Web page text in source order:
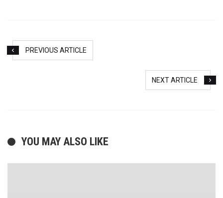
PREVIOUS ARTICLE
NEXT ARTICLE
YOU MAY ALSO LIKE